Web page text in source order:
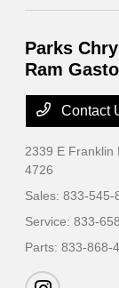
Parks
Ram
Contact
2339 E
4726
Sales:833-545-
Service:833-
Parts:833-868-